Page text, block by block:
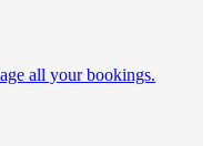
all your bookings.